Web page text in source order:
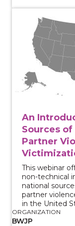
An
Sources
Partner
This webinar
non-technical
national
partner
in the United
ORGANIZATION
BWJP